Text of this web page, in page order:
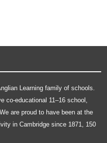
Learning family of schools.
co-educational 11–16 school,
are proud to have been at the
in Cambridge since 1871, 150